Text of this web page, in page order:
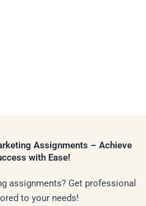
Assignments – Achieve
with Ease!
assignments? Get professional
to your needs!